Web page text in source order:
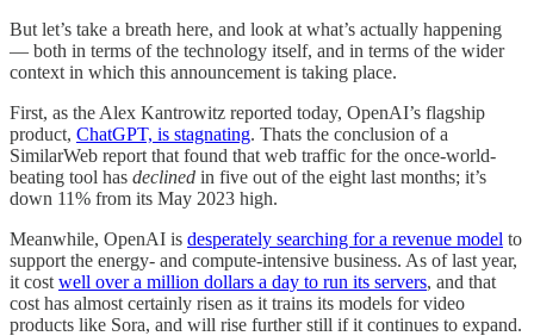
But let’s take a breath here, and look at what’s actually happening
— both in terms of the technology itself, and in terms of the wider
context in which this announcement is taking place.
First, as the Alex Kantrowitz reported today, OpenAI’s flagship
product, ChatGPT, is stagnating. Thats the conclusion of a
SimilarWeb report that found that web traffic for the once-world-
beating tool has declined in five out of the eight last months; it’s
down 11% from its May 2023 high.
Meanwhile, OpenAI is desperately searching for a revenue model to
support the energy- and compute-intensive business. As of last year,
it cost well over a million dollars a day to run its servers, and that
cost has almost certainly risen as it trains its models for video
products like Sora, and will rise further still if it continues to expand.